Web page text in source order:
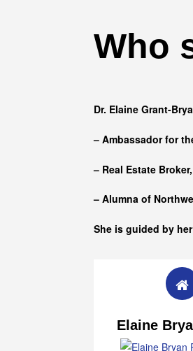
Who
Dr. Elaine Grant-
– Ambassador for
– Real Estate
– Alumna of
She is guided by
Elaine